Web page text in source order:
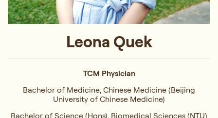
Leona Quek
TCM Physician
Bachelor of Medicine, Chinese Medicine (Beijing
University of Chinese Medicine)
Bachelor of Science (Hons), Biomedical Sciences (NTU)